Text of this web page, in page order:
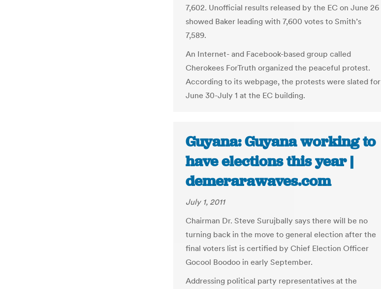
7,602. Unofficial results released by the EC on June 26
showed Baker leading with 7,600 votes to Smith’s
7,589.
An Internet- and Facebook-based group called
Cherokees ForTruth organized the peaceful protest.
According to its webpage, the protests were slated for
June 30-July 1 at the EC building.
Guyana: Guyana working to
have elections this year |
demerarawaves.com
July 1, 2011
Chairman Dr. Steve Surujbally says there will be no
turning back in the move to general election after the
final voters list is certified by Chief Election Officer
Gocool Boodoo in early September.
Addressing political party representatives at the